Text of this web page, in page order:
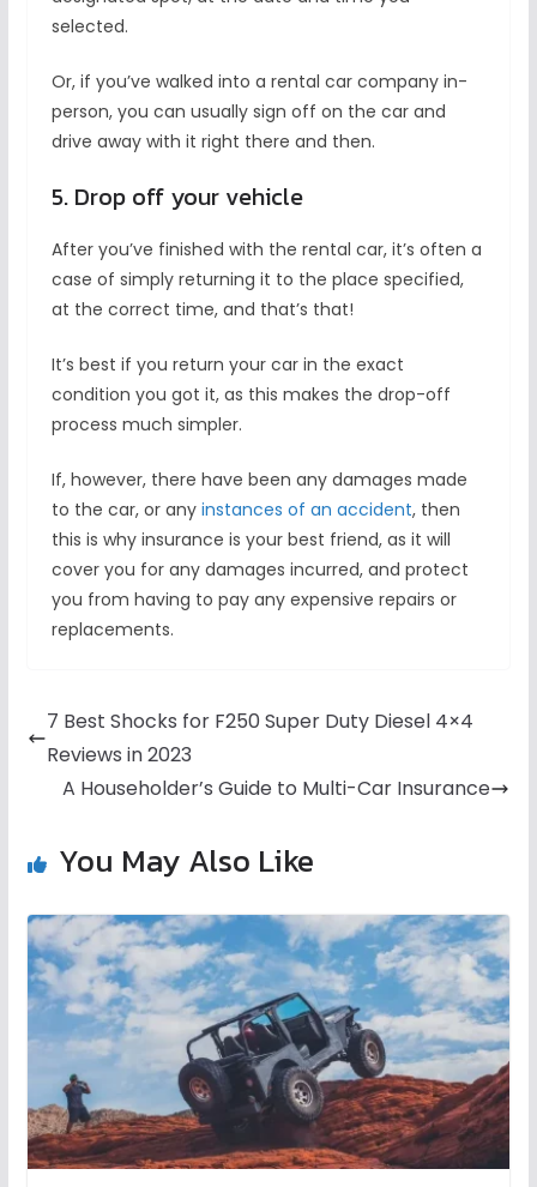
selected.
Or, if you’ve walked into a rental car company in-
person, you can usually sign off on the car and
drive away with it right there and then.
5. Drop off your vehicle
After you’ve finished with the rental car, it’s often a
case of simply returning it to the place specified,
at the correct time, and that’s that!
It’s best if you return your car in the exact
condition you got it, as this makes the drop-off
process much simpler.
If, however, there have been any damages made
to the car, or any instances of an accident, then
this is why insurance is your best friend, as it will
cover you for any damages incurred, and protect
you from having to pay any expensive repairs or
replacements.
7 Best Shocks for F250 Super Duty Diesel 4×4
Reviews in 2023
A Householder’s Guide to Multi-Car Insurance
You May Also Like